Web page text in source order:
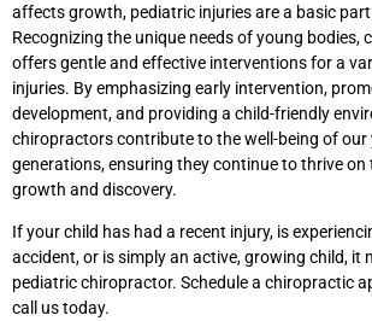
affects growth, pediatric injuries are a basic
Recognizing the unique needs of young bodies,
offers gentle and effective interventions for a
injuries. By emphasizing early intervention,
development, and providing a child-friendly
chiropractors contribute to the well-being of our
generations, ensuring they continue to thrive on
growth and discovery.
If your child has had a recent injury, is
accident, or is simply an active, growing child, it
pediatric chiropractor. Schedule a chiropractic
call us today.